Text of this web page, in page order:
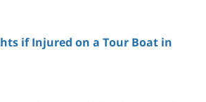
if Injured on a Tour Boat in